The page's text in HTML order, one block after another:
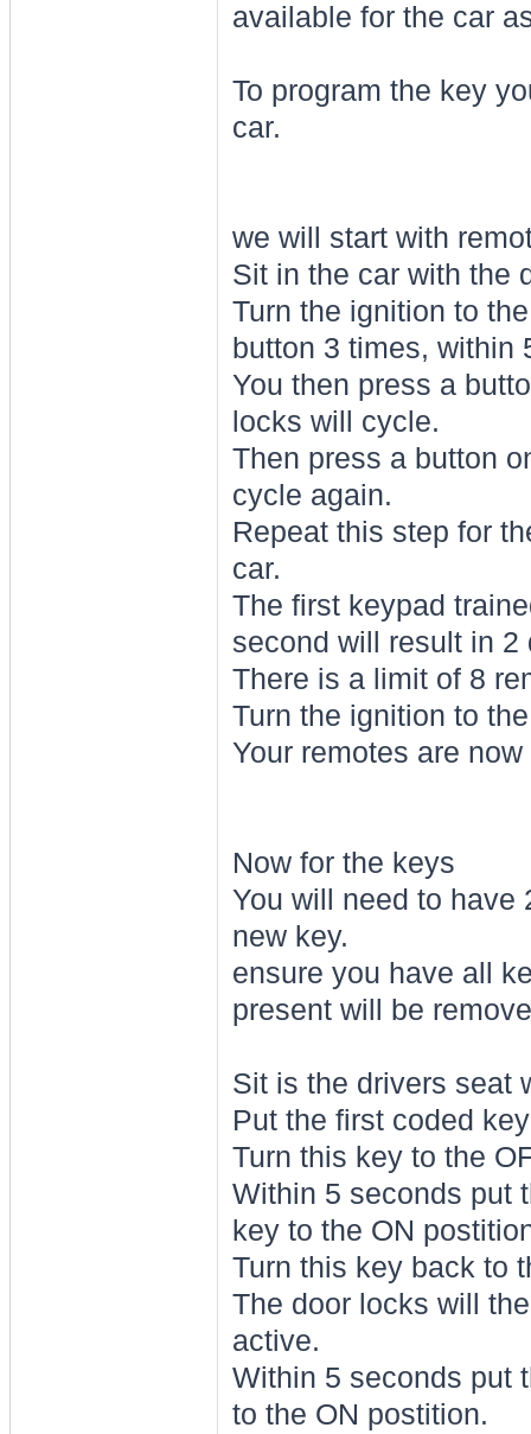
available for the car
To program the key
car.
we will start with
Sit in the car with the
Turn the ignition to
button 3 times, within
You then press a
locks will cycle.
Then press a button
cycle again.
Repeat this step for
car.
The first keypad
second will result in
There is a limit of 8
Turn the ignition to
Your remotes are
Now for the keys
You will need to have
new key.
ensure you have all
present will be
Sit is the drivers seat
Put the first coded
Turn this key to the
Within 5 seconds put
key to the ON
Turn this key back to
The door locks will
active.
Within 5 seconds put
to the ON postition.